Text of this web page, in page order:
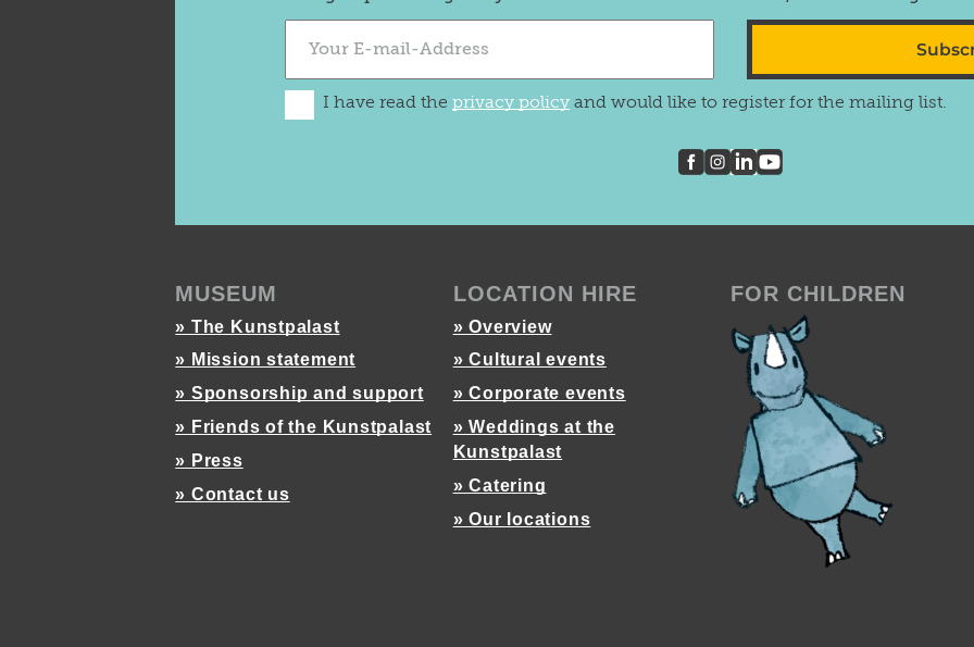
I have read theprivacy policy and would like to register for the mailing list.
MUSEUM
» The Kunstpalast
» Mission statement
» Sponsorship and support
» Friends of the Kunstpalast
» Press
» Contact us
LOCATION HIRE
» Overview
» Cultural events
» Corporate events
» Weddings at the
Kunstpalast
» Catering
» Our locations
FOR CHILDREN